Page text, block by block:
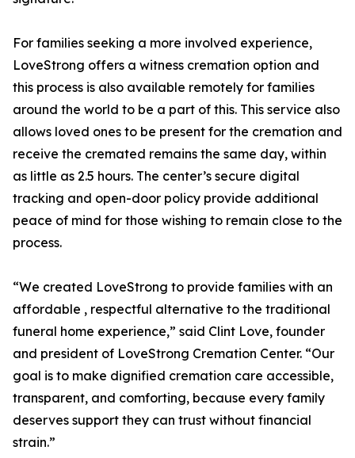
For families seeking a more involved experience,
LoveStrong offers a witness cremation option and
this process is also available remotely for families
around the world to be a part of this. This service also
allows loved ones to be present for the cremation and
receive the cremated remains the same day, within
as little as 2.5 hours. The center’s secure digital
tracking and open-door policy provide additional
peace of mind for those wishing to remain close to the
process.
“We created LoveStrong to provide families with an
affordable , respectful alternative to the traditional
funeral home experience,” said Clint Love, founder
and president of LoveStrong Cremation Center. “Our
goal is to make dignified cremation care accessible,
transparent, and comforting, because every family
deserves support they can trust without financial
strain.”